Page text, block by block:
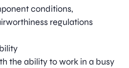
conditions,
regulations
the ability to work in a busy